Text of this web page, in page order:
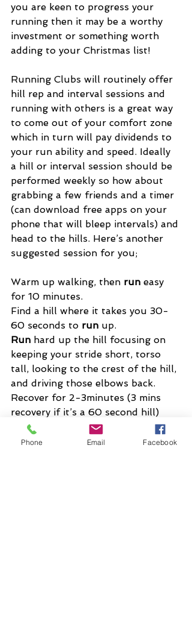
you are keen to progress your
running then it may be a worthy
investment or something worth
adding to your Christmas list!
Running Clubs will routinely offer
hill rep and interval sessions and
running with others is a great way
to come out of your comfort zone
which in turn will pay dividends to
your run ability and speed. Ideally
a hill or interval session should be
performed weekly so how about
grabbing a few friends and a timer
(can download free apps on your
phone that will bleep intervals) and
head to the hills. Here’s another
suggested session for you;
Warm up walking, then run easy
for 10 minutes.
Find a hill where it takes you 30-
60 seconds to run up.
Run hard up the hill focusing on
keeping your stride short, torso
tall, looking to the crest of the hill,
and driving those elbows back.
Recover for 2-3minutes (3 mins
recovery if it’s a 60 second hill)
and
Phone Email Facebook